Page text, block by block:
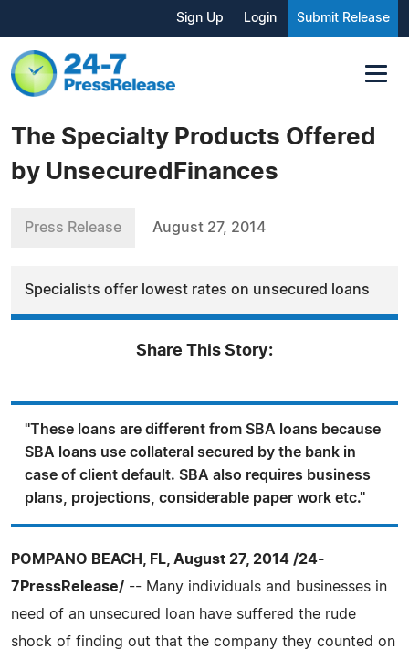
Sign Up Login Submit Release
The Specialty Products Offered
by UnsecuredFinances
Press Release August 27, 2014
Specialists offer lowest rates on unsecured loans
Share This Story:
''These loans are different from SBA loans because
SBA loans use collateral secured by the bank in
case of client default. SBA also requires business
plans, projections, considerable paper work etc.''
POMPANO BEACH, FL, August 27, 2014 /24-
7PressRelease/ -- Many individuals and businesses in
need of an unsecured loan have suffered the rude
shock of finding out that the company they counted on